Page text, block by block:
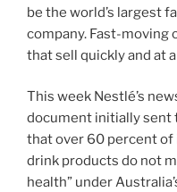
be the world’s largest
company. Fast-moving
that sell quickly and at
This week Nestlé’s
document initially sent
that over 60 percent of
drink products do not
health” under